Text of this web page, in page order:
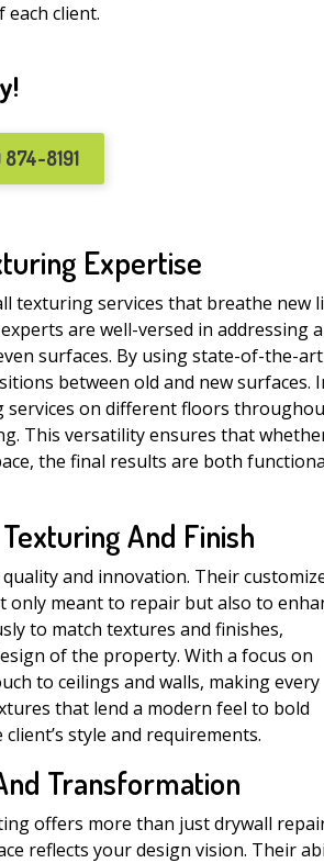
client.
8191
Expertise
texturing services that breathe new
are well-versed in addressing a
surfaces. By using state-of-the-art
between old and new surfaces.
services on different floors
This versatility ensures that
the final results are both
And Finish
and innovation. Their
meant to repair but also to
to match textures and finishes,
of the property. With a focus on
to ceilings and walls, making every
that lend a modern feel to bold
style and requirements.
Transformation
offers more than just drywall
reflects your design vision. Their